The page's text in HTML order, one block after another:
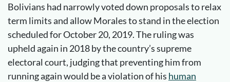
Bolivians had narrowly voted down proposals to relax
term limits and allow Morales to stand in the election
scheduled for October 20, 2019. The ruling was
upheld again in 2018 by the country’s supreme
electoral court, judging that preventing him from
running again would be a violation of his human